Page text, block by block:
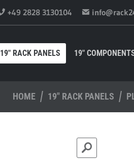
+49 2828 3130104
19" RACK PANELS 19"
HOME 19" RACK PANELS